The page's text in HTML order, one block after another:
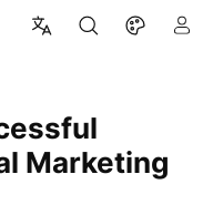
Marketing